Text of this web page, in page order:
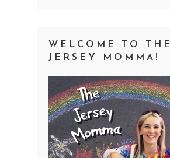
WELCOME TO THE
JERSEY MOMMA!